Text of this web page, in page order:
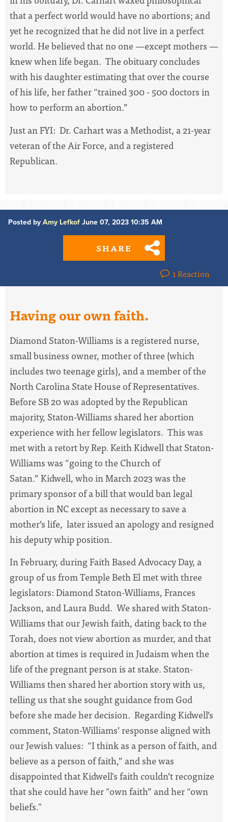
that a perfect world would have no abortions; and
yet he recognized that he did not live in a perfect
world. He believed that no one —except mothers —
knew when life began. The obituary concludes
with his daughter estimating that over the course
of his life, her father “trained 300 - 500 doctors in
how to perform an abortion.”
Just an FYI: Dr. Carhart was a Methodist, a 21-year
veteran of the Air Force, and a registered
Republican.
Posted by Amy Lefkof June 07, 2023 10:35 AM
SHARE
1 Reaction
Having our own faith.
Diamond Staton-Williams is a registered nurse,
small business owner, mother of three (which
includes two teenage girls), and a member of the
North Carolina State House of Representatives.
Before SB 20 was adopted by the Republican
majority, Staton-Williams shared her abortion
experience with her fellow legislators. This was
met with a retort by Rep. Keith Kidwell that Staton-
Williams was “going to the Church of
Satan.” Kidwell, who in March 2023 was the
primary sponsor of a bill that would ban legal
abortion in NC except as necessary to save a
mother’s life, later issued an apology and resigned
his deputy whip position.
In February, during Faith Based Advocacy Day, a
group of us from Temple Beth El met with three
legislators: Diamond Staton-Williams, Frances
Jackson, and Laura Budd. We shared with Staton-
Williams that our Jewish faith, dating back to the
Torah, does not view abortion as murder, and that
abortion at times is required in Judaism when the
life of the pregnant person is at stake. Staton-
Williams then shared her abortion story with us,
telling us that she sought guidance from God
before she made her decision. Regarding Kidwell’s
comment, Staton-Williams’ response aligned with
our Jewish values: “I think as a person of faith, and
believe as a person of faith,” and she was
disappointed that Kidwell's faith couldn’t recognize
that she could have her “own faith” and her “own
beliefs."